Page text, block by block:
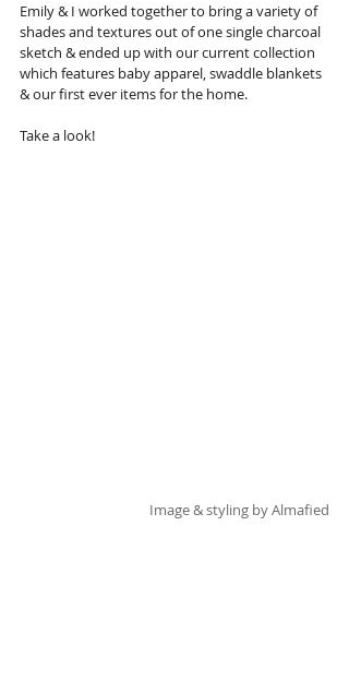
Emily & I worked together to bring a variety of
shades and textures out of one single charcoal
sketch & ended up with our current collection
which features baby apparel, swaddle blankets
& our first ever items for the home.
Take a look!
Image & styling by Almafied